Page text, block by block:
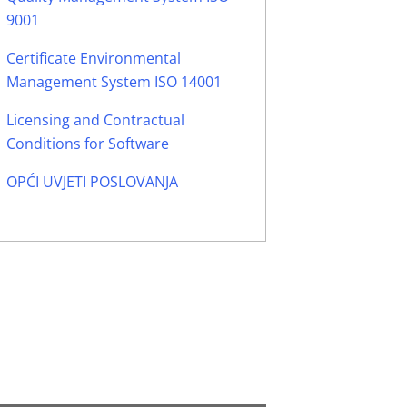
9001
Certificate Environmental
Management System ISO 14001
Licensing and Contractual
Conditions for Software
OPĆI UVJETI POSLOVANJA